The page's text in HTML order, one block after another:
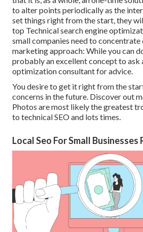
to alter points periodically as the
set things right from the start, they
top Technical search engine
small companies need to concentrate
marketing approach: While you can
probably an excellent concept to ask
optimization consultant for advice.
You desire to get it right from the
concerns in the future. Discover out
Photos are most likely the greatest
to technical SEO and lots times.
Local Seo For Small Businesses